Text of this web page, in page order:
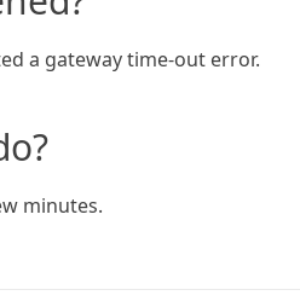
a gateway time-out error.
minutes.